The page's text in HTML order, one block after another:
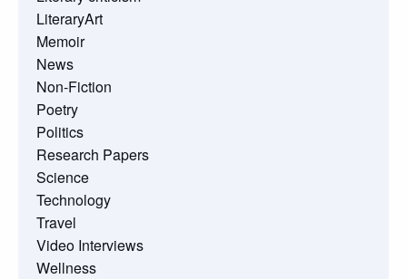
LiteraryArt
Memoir
News
Non-Fiction
Poetry
Politics
Research Papers
Science
Technology
Travel
Video Interviews
Wellness